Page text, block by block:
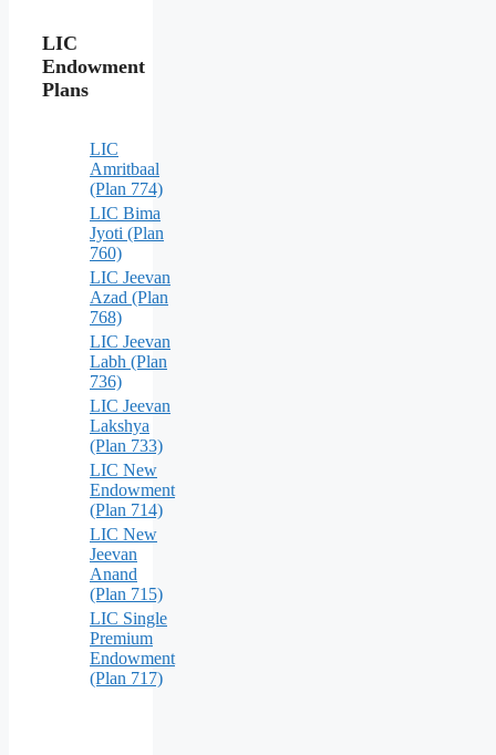
LIC
Endowment
Plans
LIC
Amritbaal
(Plan 774)
LIC Bima
Jyoti (Plan
760)
LIC Jeevan
Azad (Plan
768)
LIC Jeevan
Labh (Plan
736)
LIC Jeevan
Lakshya
(Plan 733)
LIC New
Endowment
(Plan 714)
LIC New
Jeevan
Anand
(Plan 715)
LIC Single
Premium
Endowment
(Plan 717)